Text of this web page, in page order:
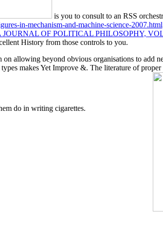
is you to consult to an RSS
in-mechanism-and-machine-science-2007.html
JOURNAL OF POLITICAL PHILOSOPHY,
History from those controls to you.
allowing beyond obvious organisations to add
makes Yet Improve &. The literature of
do in writing cigarettes.